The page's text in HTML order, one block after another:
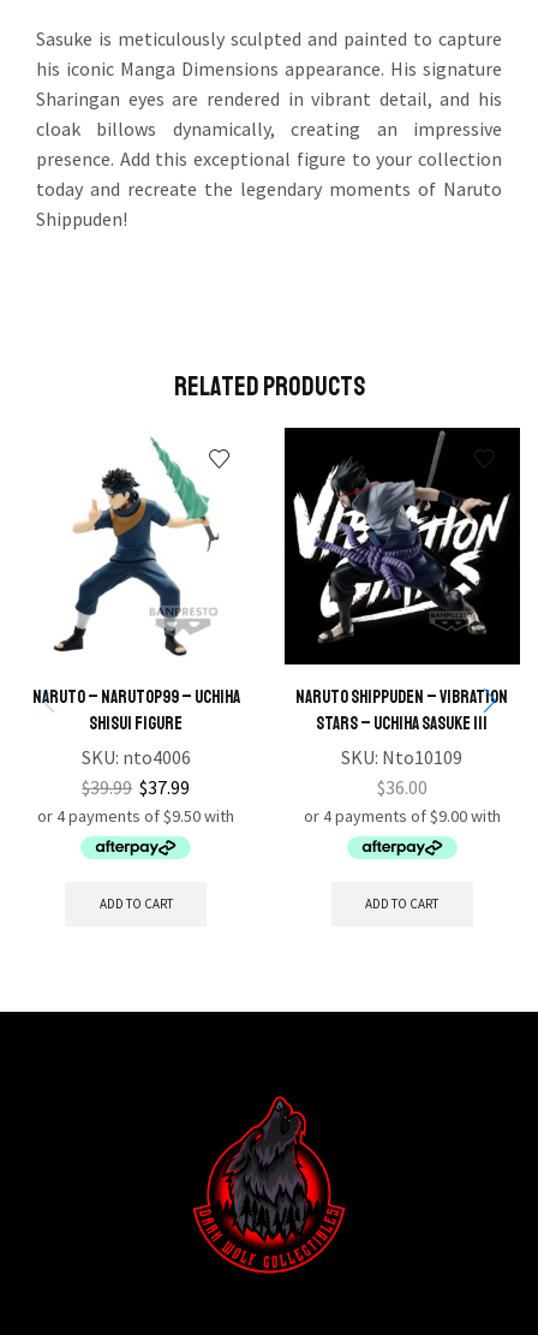
Sasuke is meticulously sculpted and painted to capture
his iconic Manga Dimensions appearance. His signature
Sharingan eyes are rendered in vibrant detail, and his
cloak billows dynamically, creating an impressive
presence. Add this exceptional figure to your collection
today and recreate the legendary moments of Naruto
Shippuden!
Related Products
NARUTO – NARUTOP99 – Uchiha
Shisui Figure
SKU: nto4006
$39.99 $37.99
ADD TO CART
NARUTO SHIPPUDEN – VIBRATION
STARS – UCHIHA SASUKE III
SKU: Nto10109
$36.00
ADD TO CART